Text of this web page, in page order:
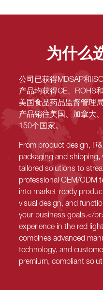
为什么
公司已获得MDSAP和
产品均获得CE、ROHS
美国食品药品监督管理
产品销往美国、加拿大
150个国家。
From product design,
packaging and
tailored solutions to
professional OEM/ODM
into market-ready
visual design, and
your business goals.</
experience in the red
combines advanced
technology, and
premium, compliant